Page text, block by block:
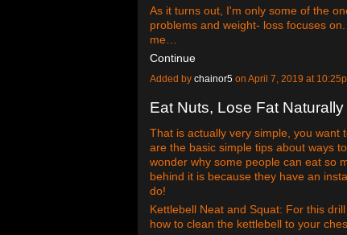
As it turns out, I'm only some of the
problems and weight- loss focuses
me…
Continue
Added by chainor5 on April 7, 2019 at
Eat Nuts, Lose Fat Naturally
That is actually very simple, you want
are the basic simple tips about ways
wonder why some people can eat so
behind it is because they have an
do!
Kettlebell Neat and Squat: For this
how to clean the kettlebell to your